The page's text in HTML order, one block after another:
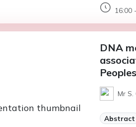
16:00
DNA
Mr S.
Abstract